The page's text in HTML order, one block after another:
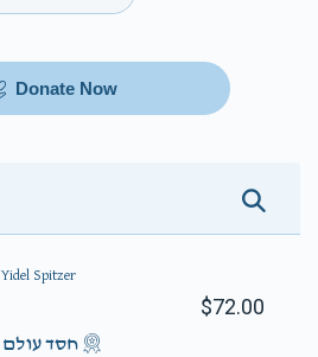
Donate Now
Yidel Spitzer
$72.00
חסד עולם